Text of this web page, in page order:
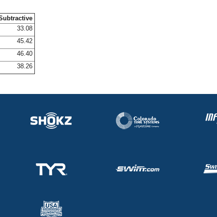
33.08
45.42
46.40
38.26